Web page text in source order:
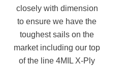
closely with dimension
to ensure we have the
toughest sails on the
market including our top
of the line 4MIL X-Ply